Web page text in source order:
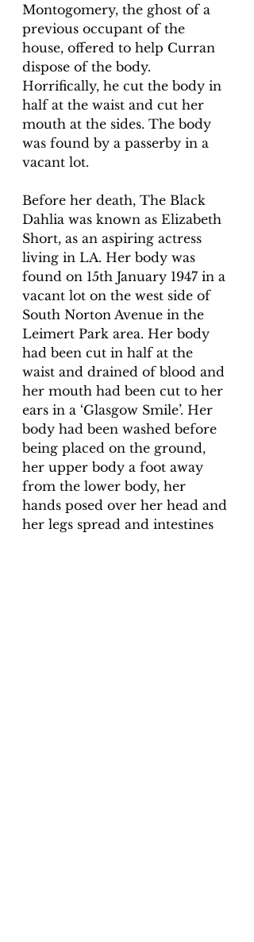
Montogomery, the ghost of a
previous occupant of the
house, offered to help Curran
dispose of the body.
Horrifically, he cut the body in
half at the waist and cut her
mouth at the sides. The body
was found by a passerby in a
vacant lot.
Before her death, The Black
Dahlia was known as Elizabeth
Short, as an aspiring actress
living in LA. Her body was
found on 15th January 1947 in a
vacant lot on the west side of
South Norton Avenue in the
Leimert Park area. Her body
had been cut in half at the
waist and drained of blood and
her mouth had been cut to her
ears in a ‘Glasgow Smile’. Her
body had been washed before
being placed on the ground,
her upper body a foot away
from the lower body, her
hands posed over her head and
her legs spread and intestines